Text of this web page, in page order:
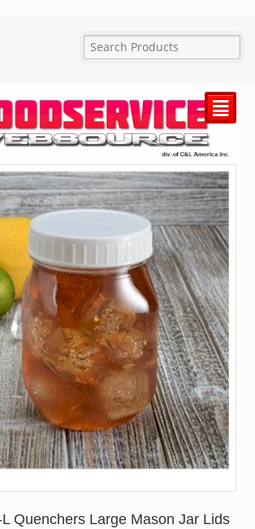
²
Quenchers Large Mason Jar Lids